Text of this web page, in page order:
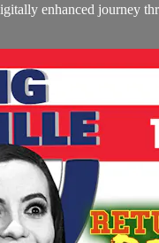
enhanced journey